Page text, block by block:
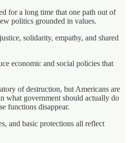
for a long time that one path out of
politics grounded in values.
solidarity, empathy, and shared
economic and social policies that
of destruction, but Americans are
what government should actually do
functions disappear.
and basic protections all reflect